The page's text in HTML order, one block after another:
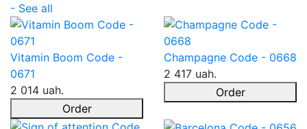
- See all
Vitamin Boom Code -
0671
2 014 uah.
Order
Champagne Code - 0668
2 417 uah.
Order